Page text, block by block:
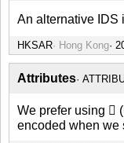
An alternative IDS
HKSAR Hong Kong
Attributes
We prefer using 𱬹
encoded when we